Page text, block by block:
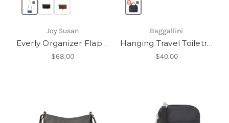
Joy Susan
Everly Organizer Flap Crossbody
$68.00
Baggallini
Hanging Travel Toiletry Kit
$40.00